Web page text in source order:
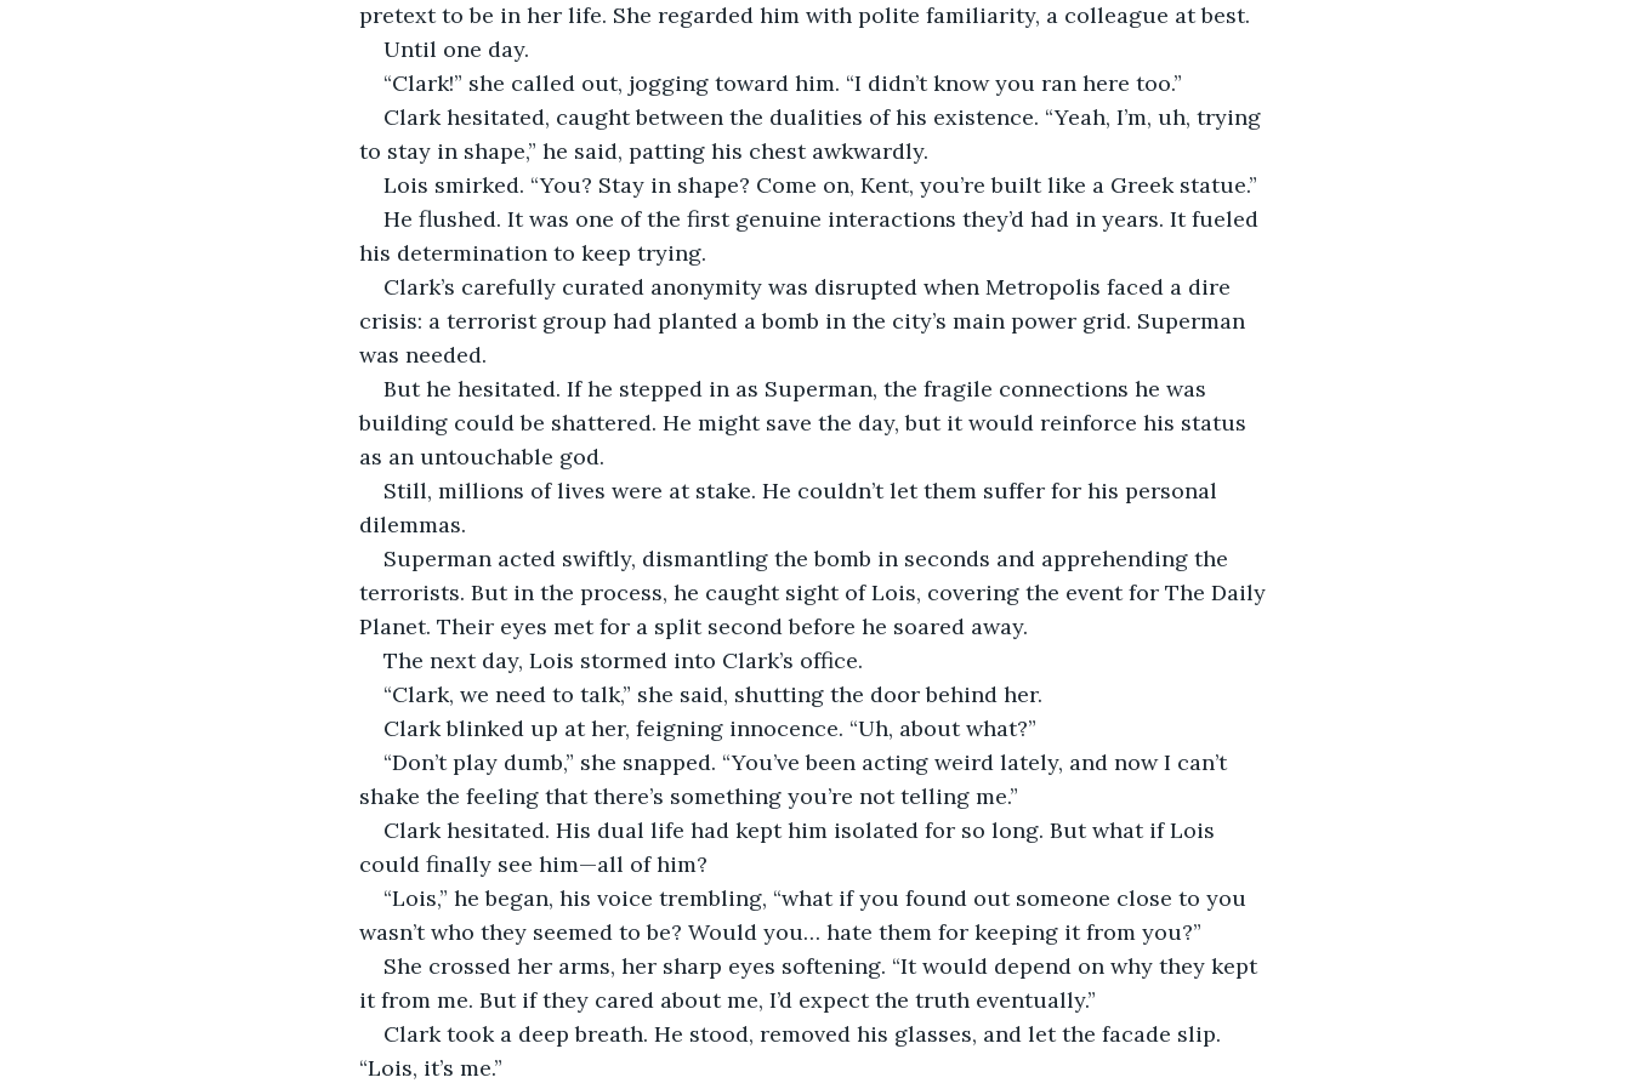
pretext to be in her life. She regarded him with polite familiarity, a colleague at best.
Until one day.
“Clark!” she called out, jogging toward him. “I didn’t know you ran here too.”
Clark hesitated, caught between the dualities of his existence. “Yeah, I’m, uh, trying
to stay in shape,” he said, patting his chest awkwardly.
Lois smirked. “You? Stay in shape? Come on, Kent, you’re built like a Greek statue.”
He flushed. It was one of the first genuine interactions they’d had in years. It fueled
his determination to keep trying.
Clark’s carefully curated anonymity was disrupted when Metropolis faced a dire
crisis: a terrorist group had planted a bomb in the city’s main power grid. Superman
was needed.
But he hesitated. If he stepped in as Superman, the fragile connections he was
building could be shattered. He might save the day, but it would reinforce his status
as an untouchable god.
Still, millions of lives were at stake. He couldn’t let them suffer for his personal
dilemmas.
Superman acted swiftly, dismantling the bomb in seconds and apprehending the
terrorists. But in the process, he caught sight of Lois, covering the event for The Daily
Planet. Their eyes met for a split second before he soared away.
The next day, Lois stormed into Clark’s office.
“Clark, we need to talk,” she said, shutting the door behind her.
Clark blinked up at her, feigning innocence. “Uh, about what?”
“Don’t play dumb,” she snapped. “You’ve been acting weird lately, and now I can’t
shake the feeling that there’s something you’re not telling me.”
Clark hesitated. His dual life had kept him isolated for so long. But what if Lois
could finally see him—all of him?
“Lois,” he began, his voice trembling, “what if you found out someone close to you
wasn’t who they seemed to be? Would you… hate them for keeping it from you?”
She crossed her arms, her sharp eyes softening. “It would depend on why they kept
it from me. But if they cared about me, I’d expect the truth eventually.”
Clark took a deep breath. He stood, removed his glasses, and let the facade slip.
“Lois, it’s me.”